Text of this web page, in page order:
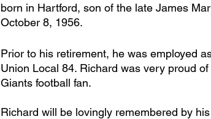
born in Hartford, son of the late James
October 8, 1956.
Prior to his retirement, he was employed
Union Local 84. Richard was very proud
Giants football fan.
Richard will be lovingly remembered by